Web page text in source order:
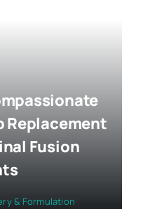
Replacement
Fusion
& Formulation